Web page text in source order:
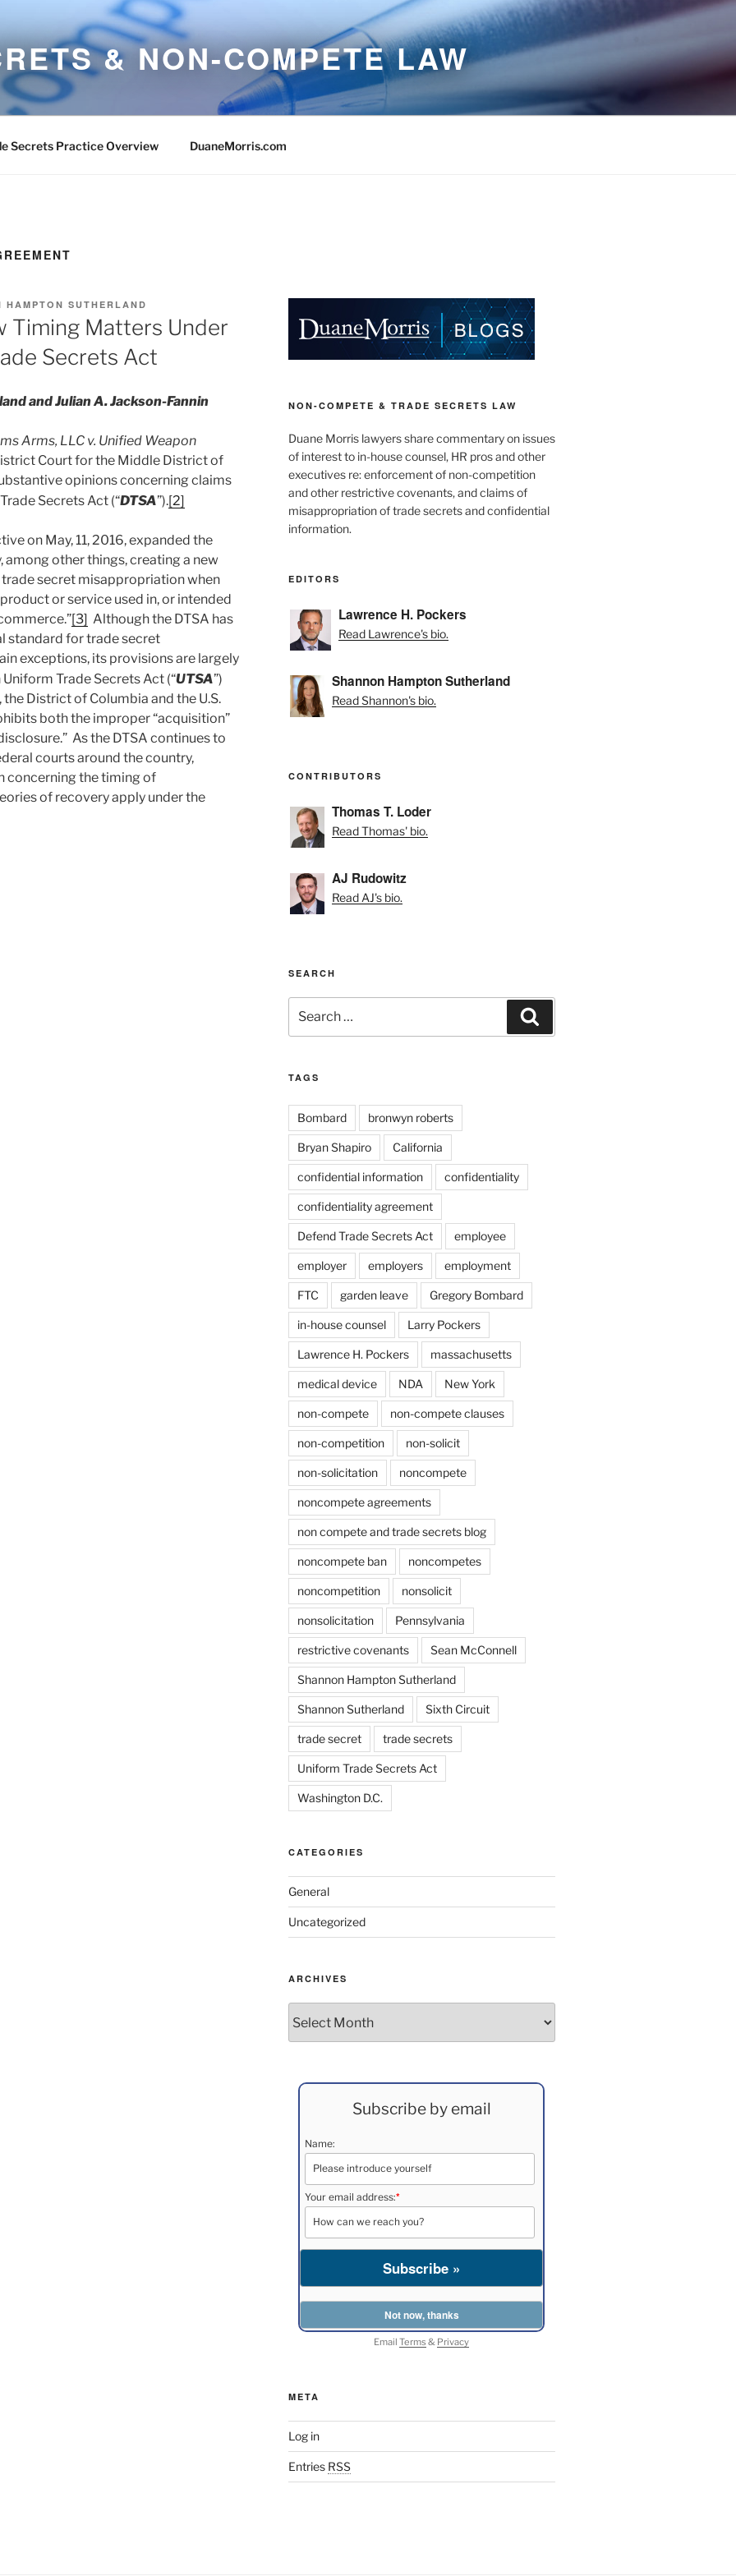
& NON-COMPETE LAW
Secrets Practice Overview DuaneMorris.com
HAMPTON SUTHERLAND
Timing Matters Under
Secrets Act
and Julian A. Jackson-Fannin
Arms, LLC v. Unified Weapon
Court for the Middle District of
opinions concerning claims
Secrets Act (“DTSA”).[2]
on May, 11, 2016, expanded the
other things, creating a new
secret misappropriation when
or service used in, or intended
[3] Although the DTSA has
standard for trade secret
exceptions, its provisions are largely
Trade Secrets Act (“UTSA”)
District of Columbia and the U.S.
both the improper “acquisition”
As the DTSA continues to
courts around the country,
concerning the timing of
of recovery apply under the
NON-COMPETE & TRADE SECRETS LAW
Duane Morris lawyers share commentary on issues
of interest to in-house counsel, HR pros and other
executives re: enforcement of non-competition
and other restrictive covenants, and claims of
misappropriation of trade secrets and confidential
information.
EDITORS
Lawrence H. Pockers
Read Lawrence's bio.
Shannon Hampton Sutherland
Read Shannon's bio.
CONTRIBUTORS
Thomas T. Loder
Read Thomas' bio.
AJ Rudowitz
Read AJ's bio.
SEARCH
for:
TAGS
Bombard bronwyn roberts
Bryan Shapiro California
confidential information confidentiality
confidentiality agreement
Defend Trade Secrets Act employee
employer employers employment
FTC garden leave Gregory Bombard
in-house counsel Larry Pockers
Lawrence H. Pockers massachusetts
medical device NDA New York
non-compete non-compete clauses
non-competition non-solicit
non-solicitation noncompete
noncompete agreements
non compete and trade secrets blog
noncompete ban noncompetes
noncompetition nonsolicit
nonsolicitation Pennsylvania
restrictive covenants Sean McConnell
Shannon Hampton Sutherland
Shannon Sutherland Sixth Circuit
trade secret trade secrets
Uniform Trade Secrets Act
Washington D.C.
CATEGORIES
General
Uncategorized
ARCHIVES
Subscribe by email
Name:
Your email address:*
EmailTerms& Privacy
META
Log in
Entries RSS